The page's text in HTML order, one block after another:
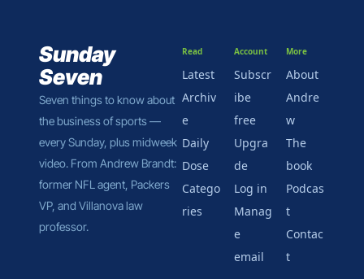
Sunday
Seven
Seven things to know about
the business of sports —
every Sunday, plus midweek
video. From Andrew Brandt:
former NFL agent, Packers
VP, and Villanova law
professor.
Read
Latest
Archiv
e
Daily
Dose
Catego
ries
Account
Subscr
ibe
free
Upgra
de
Log in
Manag
e
email
More
About
Andre
w
The
book
Podcas
t
Contac
t